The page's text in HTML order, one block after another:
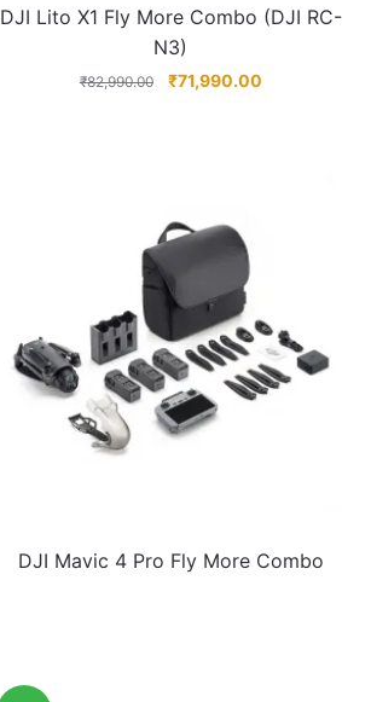
DJI Lito X1 Fly More Combo (DJI RC-
N3)
₹82,990.00 ₹71,990.00
DJI Mavic 4 Pro Fly More Combo